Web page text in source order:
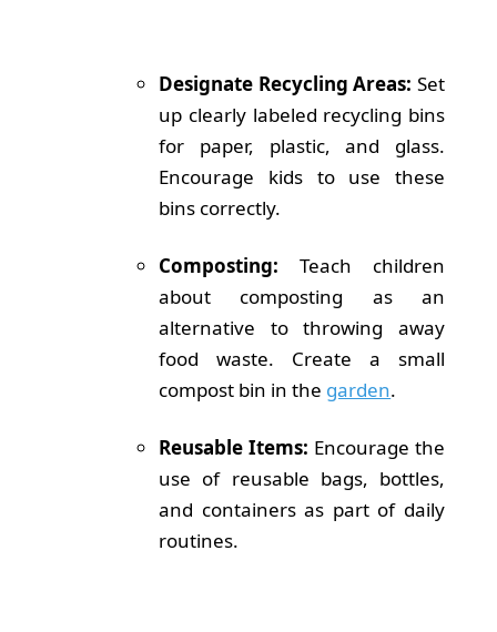
Designate Recycling Areas: Set
up clearly labeled recycling bins
for paper, plastic, and glass.
Encourage kids to use these
bins correctly.
Composting: Teach children
about composting as an
alternative to throwing away
food waste. Create a small
compost bin in the garden.
Reusable Items: Encourage the
use of reusable bags, bottles,
and containers as part of daily
routines.